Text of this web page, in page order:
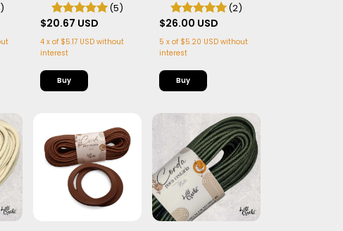
Flex, macia e Leve | 50
metros
(5)
$20.67 USD
4 x of $5.17 USD without
interest
Alma - Firme, Leve e
Estruturada | 50
(2)
$26.00 USD
5 x of $5.20 USD without
interest